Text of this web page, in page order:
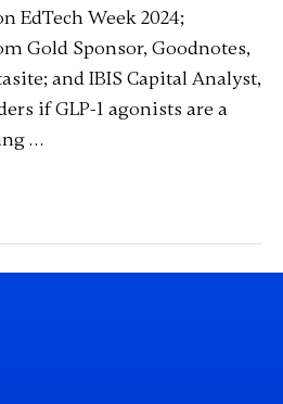
EdTech Week 2024;
Gold Sponsor, Goodnotes,
and IBIS Capital Analyst,
if GLP-1 agonists are a
…